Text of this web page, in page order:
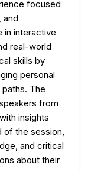
focused
and
in interactive
real-world
skills by
personal
The
from
insights
the session,
and critical
about their